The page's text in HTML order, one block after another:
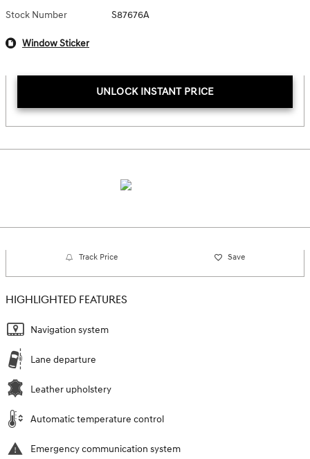
Stock Number S87676A
Window Sticker
UNLOCK INSTANT PRICE
Track Price Save
HIGHLIGHTED FEATURES
Navigation system
Lane departure
Leather upholstery
Automatic temperature control
Emergency communication system